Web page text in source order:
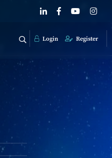
Login Register